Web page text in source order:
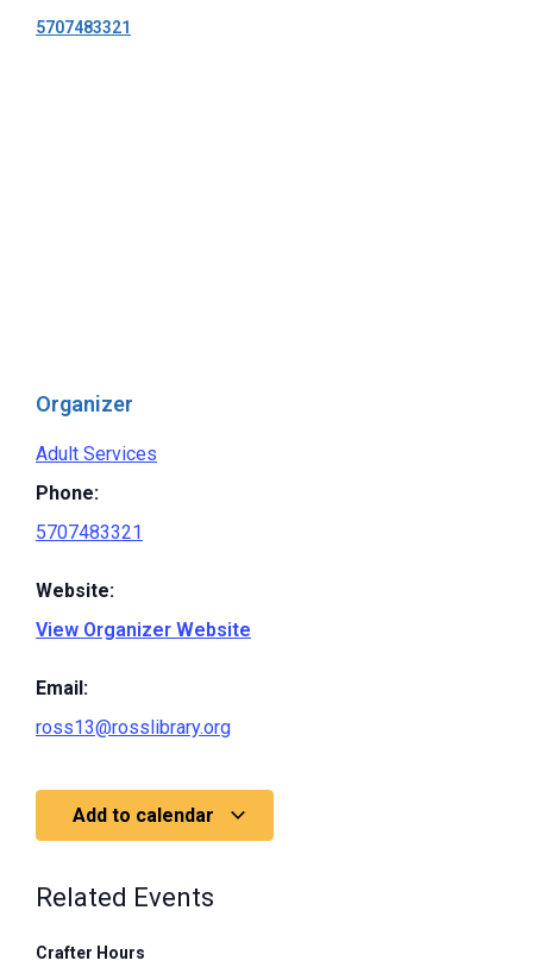
5707483321
Organizer
Adult Services
Phone:
5707483321
Website:
View Organizer Website
Email:
ross13@rosslibrary.org
Add to calendar
Related Events
Crafter Hours